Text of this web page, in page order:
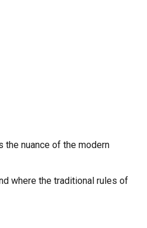
the nuance of the modern
where the traditional rules of